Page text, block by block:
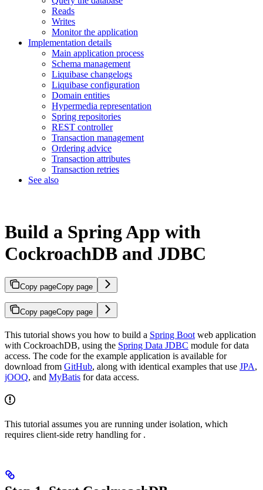
Reads
Writes
Monitor the application
Implementation details
Main application process
Schema management
Liquibase changelogs
Liquibase configuration
Domain entities
Hypermedia representation
Spring repositories
REST controller
Transaction management
Ordering advice
Transaction attributes
Transaction retries
See also
Build a Spring App with
CockroachDB and JDBC
Copy pageCopy page
Copy pageCopy page
This tutorial shows you how to build a Spring Boot web application
with CockroachDB, using the Spring Data JDBC module for data
access. The code for the example application is available for
download from GitHub, along with identical examples that use JPA,
jOOQ, and MyBatis for data access.
This tutorial assumes you are running underisolation, which
requires client-side retry handling for .